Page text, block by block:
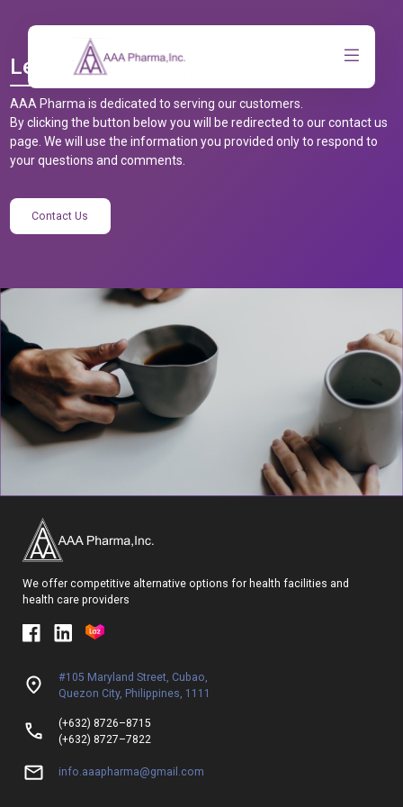
Let’s Talk
AAA Pharma is dedicated to serving our customers.
By clicking the button below you will be redirected to our contact us
page. We will use the information you provided only to respond to
your questions and comments.
Contact Us
We offer competitive alternative options for health facilities and
health care providers
#105 Maryland Street, Cubao,
Quezon City, Philippines, 1111
(+632) 8726–8715
(+632) 8727–7822
info.aaapharma@gmail.com